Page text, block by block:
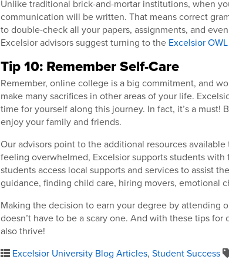
Unlike traditional brick-and-mortar institutions, when
communication will be written. That means correct
to double-check all your papers, assignments, and
Excelsior advisors suggest turning to the Excelsior OWL
Tip 10: Remember Self-Care
Remember, online college is a big commitment, and
make many sacrifices in other areas of your life.
time for yourself along this journey. In fact, it’s a must!
enjoy your family and friends.
Our advisors point to the additional resources
feeling overwhelmed, Excelsior supports students with
students access local supports and services to assist
guidance, finding child care, hiring movers, emotional
Making the decision to earn your degree by attending
doesn’t have to be a scary one. And with these tips
also thrive!
Excelsior University Blog Articles, Student Success